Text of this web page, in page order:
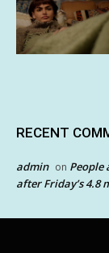
RECENT
admin on People
after Friday’s 4.8